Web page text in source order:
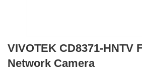
VIVOTEK CD8371-HNTV
Network Camera